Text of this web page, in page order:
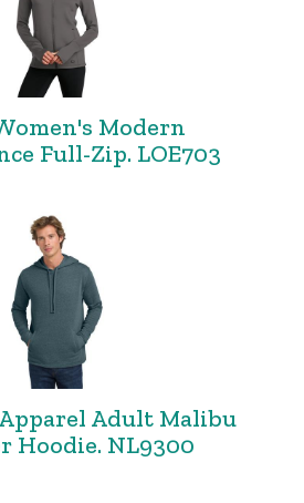
Modern
Full-Zip. LOE703
Adult Malibu
Hoodie. NL9300